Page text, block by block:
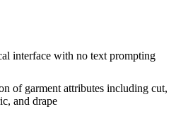
interface with no text prompting
of garment attributes including cut,
and drape